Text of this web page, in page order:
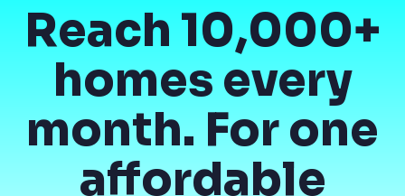
Reach 10,000+
homes every
month. For one
affordable